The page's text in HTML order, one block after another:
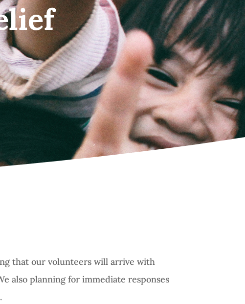
that our volunteers will arrive with
also planning for immediate responses